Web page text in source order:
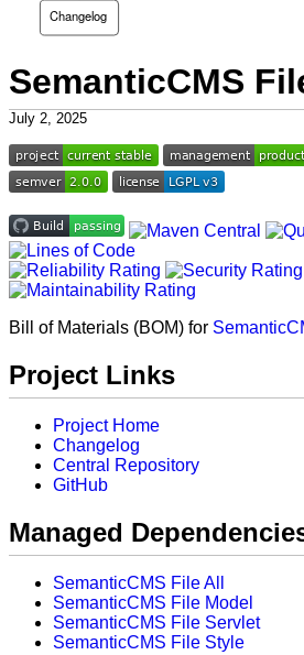
Changelog
SemanticCMS
July 2, 2025
Bill of Materials (BOM) for
Project Links
Project Home
Changelog
Central Repository
GitHub
Managed
SemanticCMS File All
SemanticCMS File Model
SemanticCMS File Servlet
SemanticCMS File Style